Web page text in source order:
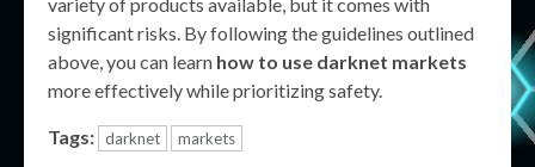
significant risks. By following the guidelines outlined
above, you can learn how to use darknet markets
more effectively while prioritizing safety.
Tags: darknet markets